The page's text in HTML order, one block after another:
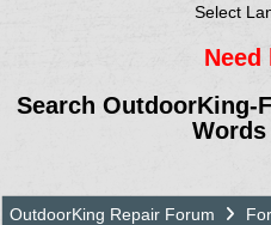
Select
Need
Search OutdoorKing-
OutdoorKing Repair Forum